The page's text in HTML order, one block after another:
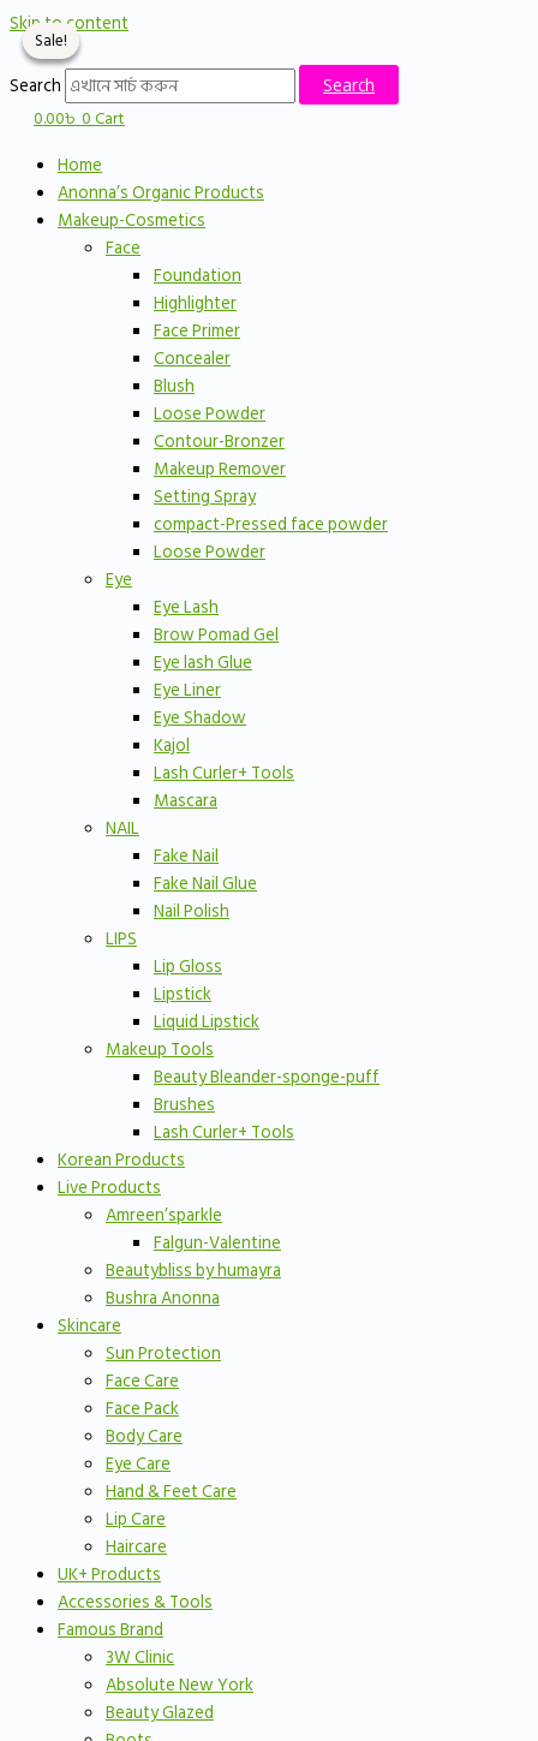
Skip to content
Search Search
0.00৳0Cart
Home
Anonna’s Organic Products
Makeup-Cosmetics
Face
Foundation
Highlighter
Face Primer
Concealer
Blush
Loose Powder
Contour-Bronzer
Makeup Remover
Setting Spray
compact-Pressed face powder
Loose Powder
Eye
Eye Lash
Brow Pomad Gel
Eye lash Glue
Eye Liner
Eye Shadow
Kajol
Lash Curler+ Tools
Mascara
NAIL
Fake Nail
Fake Nail Glue
Nail Polish
LIPS
Lip Gloss
Lipstick
Liquid Lipstick
Makeup Tools
Beauty Bleander-sponge-puff
Brushes
Lash Curler+ Tools
Korean Products
Live Products
Amreen’sparkle
Falgun-Valentine
Beautybliss by humayra
Bushra Anonna
Skincare
Sun Protection
Face Care
Face Pack
Body Care
Eye Care
Hand & Feet Care
Lip Care
Haircare
UK+ Products
Accessories & Tools
Famous Brand
3W Clinic
Absolute New York
Beauty Glazed
Sale!
Sale!
Sale!